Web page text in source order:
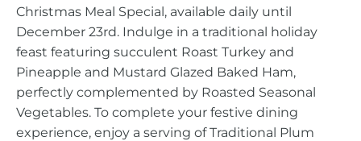
Christmas Meal Special, available daily until
December 23rd. Indulge in a traditional holiday
feast featuring succulent Roast Turkey and
Pineapple and Mustard Glazed Baked Ham,
perfectly complemented by Roasted Seasonal
Vegetables. To complete your festive dining
experience, enjoy a serving of Traditional Plum